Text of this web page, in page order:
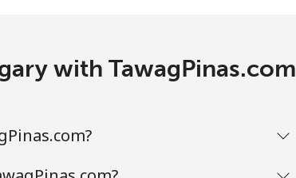
with TawagPinas.com